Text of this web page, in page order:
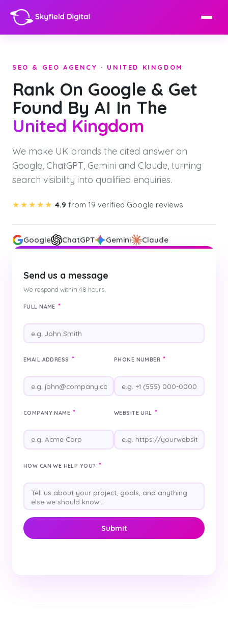
SEO & GEO AGENCY · UNITED KINGDOM
Rank On Google & Get
Found By AI In The
United Kingdom
We make UK brands the cited answer on
Google, ChatGPT, Gemini and Claude, turning
search visibility into qualified enquiries.
★★★★★ 4.9 from 19 verified Google reviews
Google ChatGPT Gemini Claude
Send us a message
We respond within 48 hours.
FULL NAME *
EMAIL ADDRESS * PHONE NUMBER *
COMPANY NAME * WEBSITE URL *
HOW CAN WE HELP YOU? *